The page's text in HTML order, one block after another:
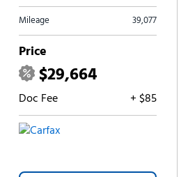
Mileage 39,077
Price
$29,664
Doc Fee + $85